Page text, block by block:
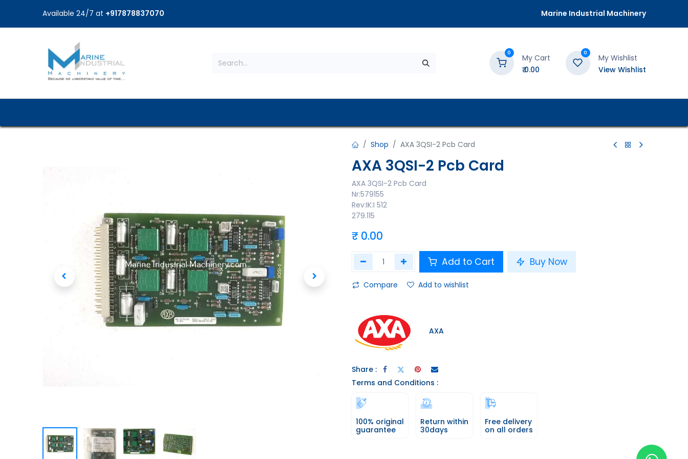
Available 24/7 at +917878837070 Marine Industrial Machinery
0
My Cart
₹0.00
0
My Wishlist
View Wishlist
Shop AXA 3QSI-2 Pcb Card
AXA 3QSI-2 Pcb Card
AXA 3QSI-2 Pcb Card
Nr:579155
Rev:IK:I 512
279.115
₹ 0.00
Add to Cart Buy Now
Compare Add to wishlist
AXA
Share :
Terms and Conditions :
100% original
guarantee
Return within
30days
Free delivery
on all orders